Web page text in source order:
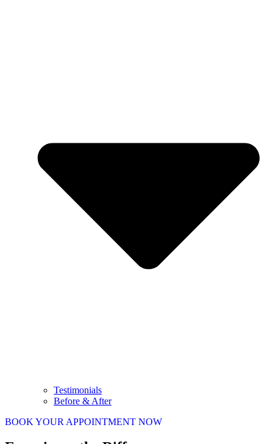
Testimonials
Before & After
BOOK YOUR APPOINTMENT NOW